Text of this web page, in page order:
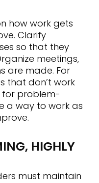
how work gets
Clarify
so that they
meetings,
are made. For
that don’t work
for problem-
a way to work as
HIGHLY
must maintain